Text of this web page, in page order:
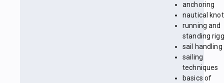
anchoring
nautical
running and
standing
sail handling
sailing
techniques
basics of